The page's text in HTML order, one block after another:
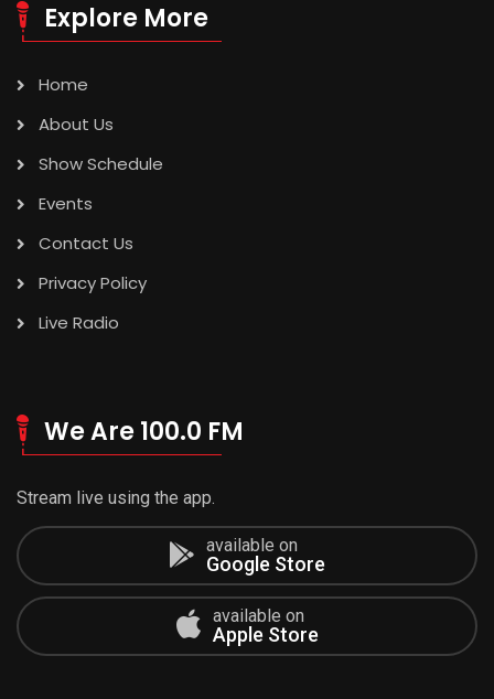
Explore More
Home
About Us
Show Schedule
Events
Contact Us
Privacy Policy
Live Radio
We Are 100.0 FM
Stream live using the app.
available on
Google Store
available on
Apple Store